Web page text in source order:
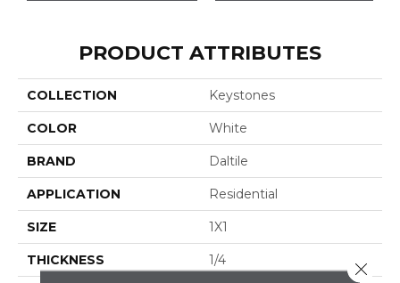
PRODUCT ATTRIBUTES
COLLECTION Keystones
COLOR White
BRAND Daltile
APPLICATION Residential
SIZE 1X1
THICKNESS 1/4 Close